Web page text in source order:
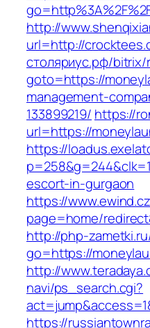
http://
url=http://
столяриус.рф/bitrix/
goto=https://
management-
133899219/ https://
url=https://
https://
escort-in-gurgaon
https://
page=home/
http://php-
go=https://
http://
navi/ps_search.cgi?
https://